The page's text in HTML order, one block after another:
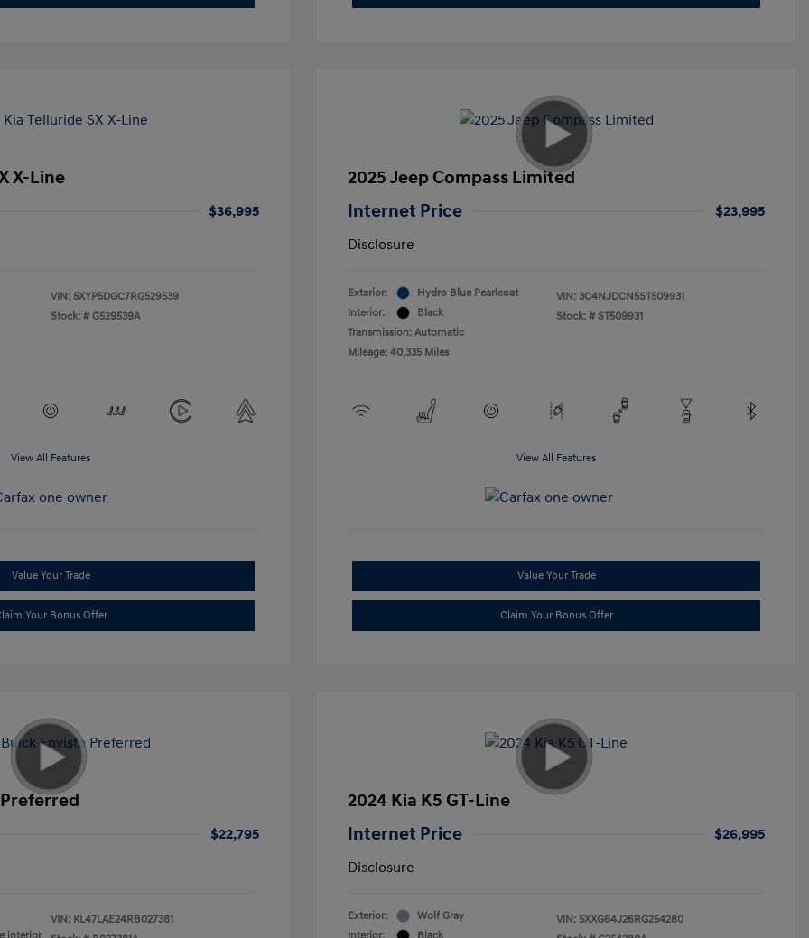
X-Line
$36,995
VIN: 5XYP5DGC7RG529539
Stock: # G529539A
View All Features
Value Your Trade
Your Bonus Offer
2025 Jeep Compass Limited
Internet Price
$23,995
Disclosure
Exterior:
Hydro Blue Pearlcoat
Interior:
Black
Transmission: Automatic
Mileage: 40,335 Miles
VIN: 3C4NJDCN5ST509931
Stock: # ST509931
View All Features
Value Your Trade
Claim Your Bonus Offer
$22,795
VIN: KL47LAE24RB027381
2024 Kia K5 GT-Line
Internet Price
$26,995
Disclosure
Exterior:
Wolf Gray
VIN: 5XXG64J26RG254280